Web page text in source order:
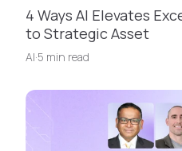
4 Ways AI Elevates
to Strategic Asset
AI·5 min read